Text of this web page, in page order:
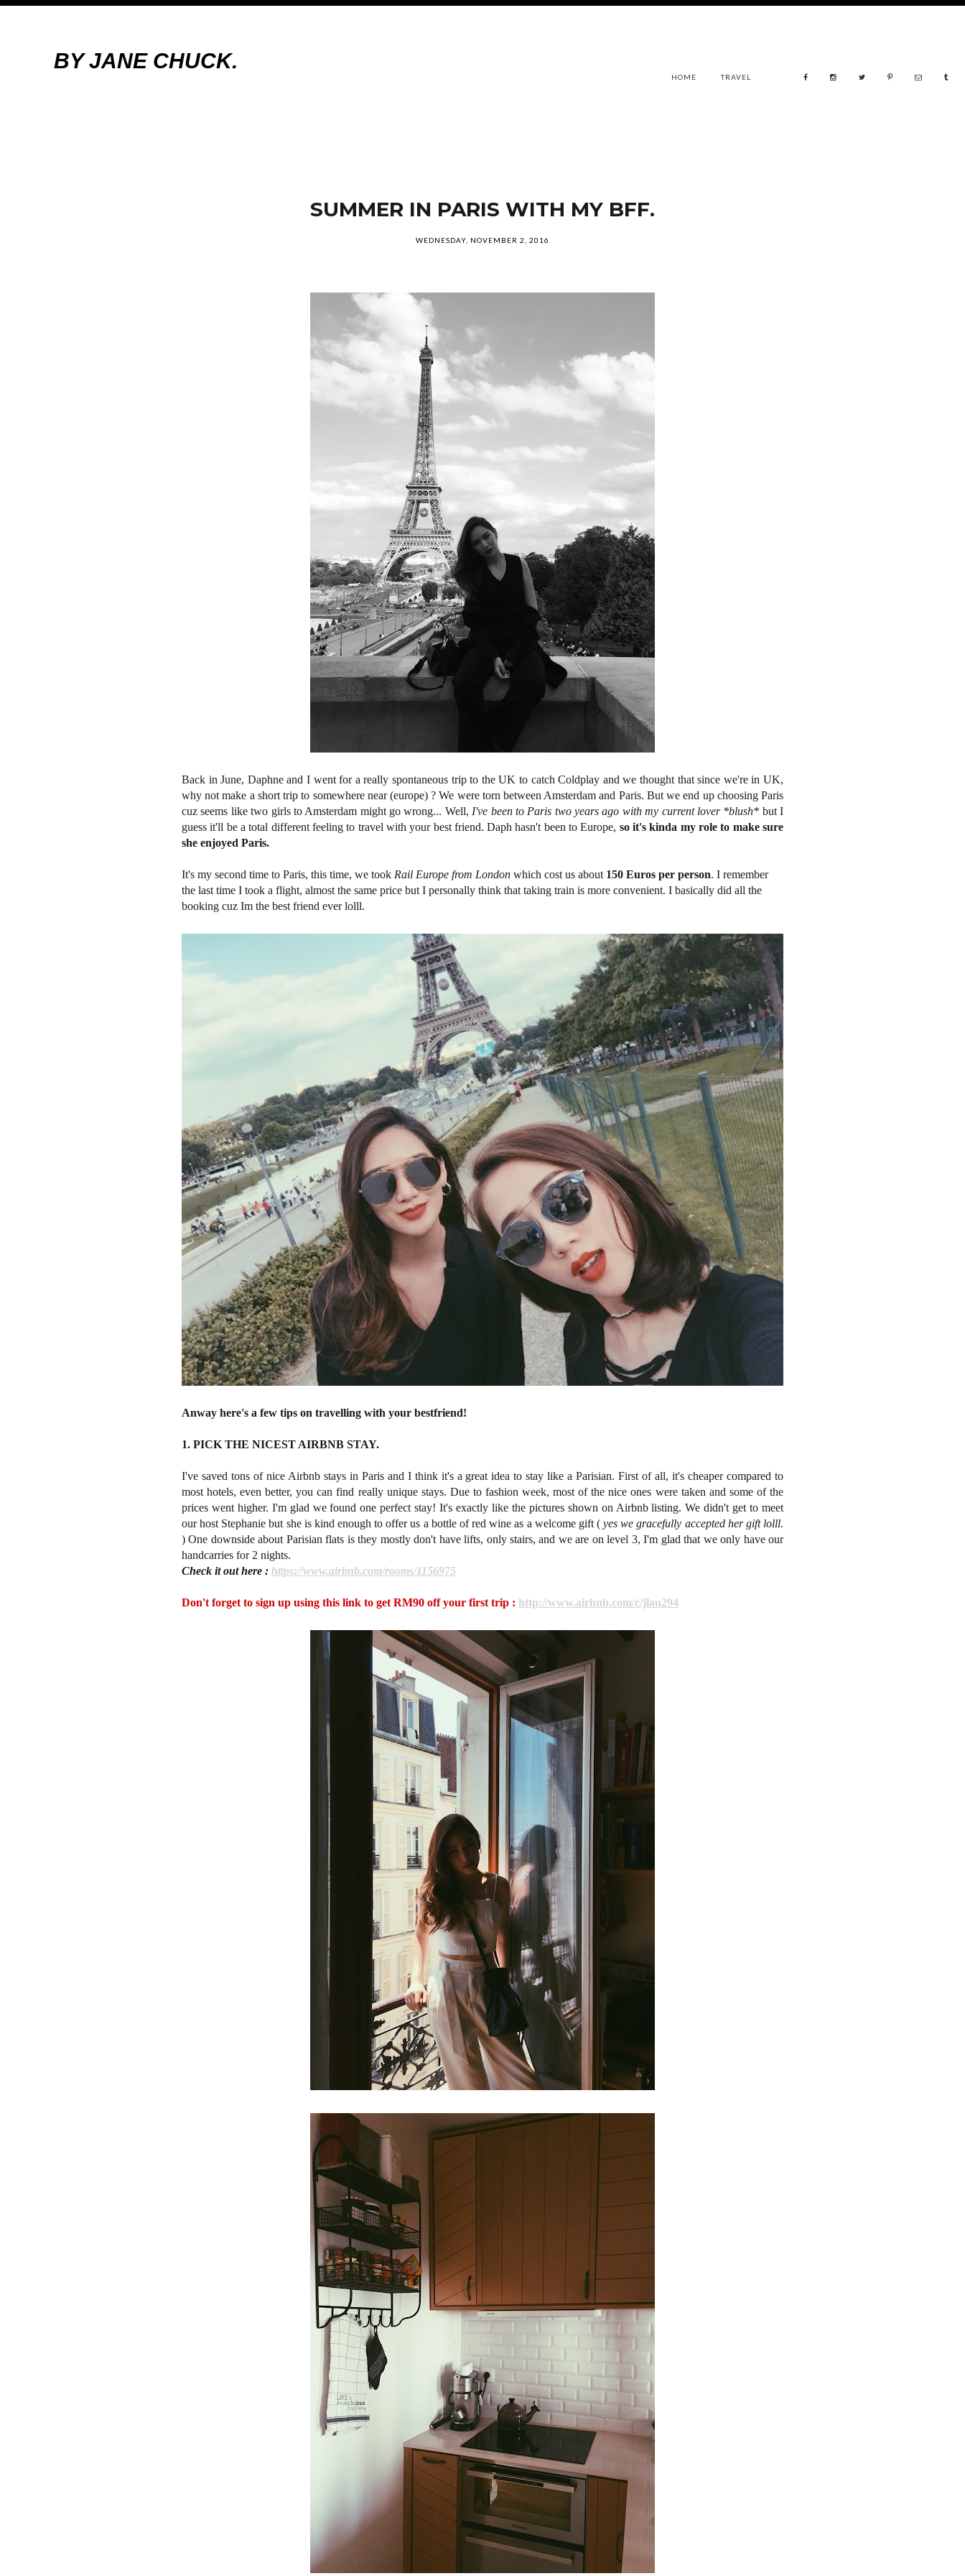
BY JANE CHUCK.
HOME TRAVEL
SUMMER IN PARIS WITH MY BFF.
WEDNESDAY, NOVEMBER 2, 2016
Back in June, Daphne and I went for a really spontaneous trip to the UK to catch Coldplay and we thought that since we're in UK,
why not make a short trip to somewhere near (europe) ? We were torn between Amsterdam and Paris. But we end up choosing Paris
cuz seems like two girls to Amsterdam might go wrong... Well, I've been to Paris two years ago with my current lover *blush* but I
guess it'll be a total different feeling to travel with your best friend. Daph hasn't been to Europe, so it's kinda my role to make sure
she enjoyed Paris.
It's my second time to Paris, this time, we took Rail Europe from London which cost us about 150 Euros per person. I remember
the last time I took a flight, almost the same price but I personally think that taking train is more convenient. I basically did all the
booking cuz Im the best friend ever lolll.
Anway here's a few tips on travelling with your bestfriend!
1. PICK THE NICEST AIRBNB STAY.
I've saved tons of nice Airbnb stays in Paris and I think it's a great idea to stay like a Parisian. First of all, it's cheaper compared to
most hotels, even better, you can find really unique stays. Due to fashion week, most of the nice ones were taken and some of the
prices went higher. I'm glad we found one perfect stay! It's exactly like the pictures shown on Airbnb listing. We didn't get to meet
our host Stephanie but she is kind enough to offer us a bottle of red wine as a welcome gift (yes we gracefully accepted her gift lolll.
) One downside about Parisian flats is they mostly don't have lifts, only stairs, and we are on level 3, I'm glad that we only have our
handcarries for 2 nights.
Check it out here : https://www.airbnb.com/rooms/1156975
Don't forget to sign up using this link to get RM90 off your first trip : http://www.airbnb.com/c/jlau294